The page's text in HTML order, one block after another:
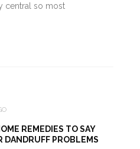
central so most
REMEDIES TO SAY
DANDRUFF PROBLEMS